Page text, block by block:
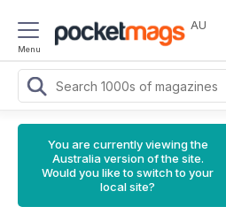
Menu
AU
You are currently viewing the
Australia version of the site.
Would you like to switch to your
local site?